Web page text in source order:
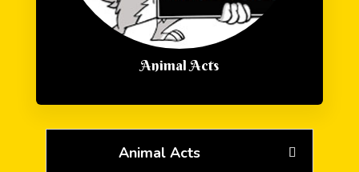
Animal Acts
Animal Acts